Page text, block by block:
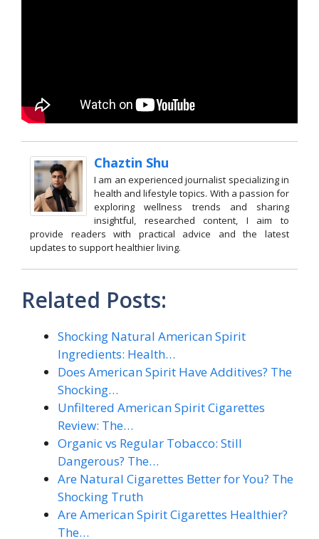
Chaztin Shu
I am an experienced journalist specializing in
health and lifestyle topics. With a passion for
exploring wellness trends and sharing
insightful, researched content, I aim to
provide readers with practical advice and the latest
updates to support healthier living.
Related Posts:
Shocking Natural American Spirit
Ingredients: Health…
Does American Spirit Have Additives? The
Shocking…
Unfiltered American Spirit Cigarettes
Review: The…
Organic vs Regular Tobacco: Still
Dangerous? The…
Are Natural Cigarettes Better for You? The
Shocking Truth
Are American Spirit Cigarettes Healthier?
The…